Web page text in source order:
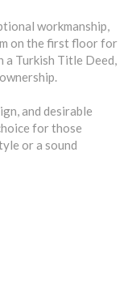
workmanship,
on the first floor for
a Turkish Title Deed,
and desirable
for those
or a sound